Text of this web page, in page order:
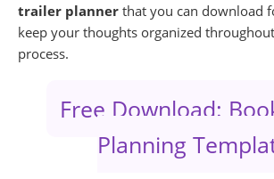
trailer planner that you can download
keep your thoughts organized
process.
Free Download:
Planning